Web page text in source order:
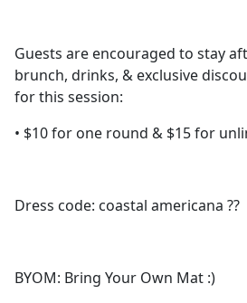
Guests are encouraged to stay
brunch, drinks, & exclusive
for this session:
• $10 for one round & $15 for
Dress code: coastal americana ??
BYOM: Bring Your Own Mat :)